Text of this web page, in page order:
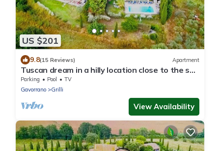
US $201
9.8(15 Reviews) Apartment
Tuscan dream in a hilly location close to the sea
- Giuncarico apartment
Parking Pool
TV
Gavorrano
Grilli
View Availability